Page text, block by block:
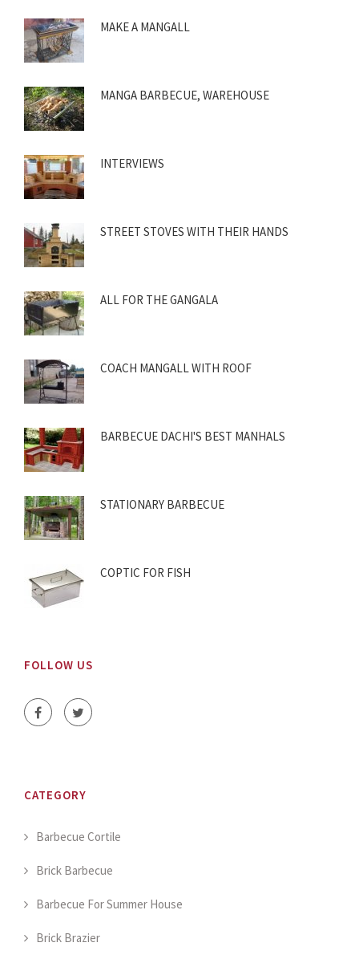
MAKE A MANGALL
MANGA BARBECUE, WAREHOUSE
INTERVIEWS
STREET STOVES WITH THEIR HANDS
ALL FOR THE GANGALA
COACH MANGALL WITH ROOF
BARBECUE DACHI'S BEST MANHALS
STATIONARY BARBECUE
COPTIC FOR FISH
FOLLOW US
CATEGORY
Barbecue Cortile
Brick Barbecue
Barbecue For Summer House
Brick Brazier